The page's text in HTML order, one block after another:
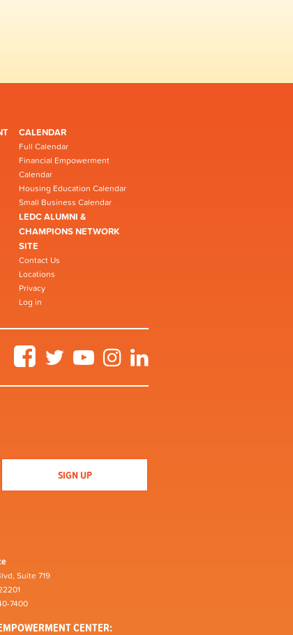
CALENDAR
Full Calendar
Financial Empowerment
Calendar
Housing Education Calendar
Small Business Calendar
LEDC ALUMNI &
CHAMPIONS NETWORK
SITE
Contact Us
Locations
Privacy
Log in
FacebookTwitter YouTubeInstagram
Suite 719
7400
CENTER: